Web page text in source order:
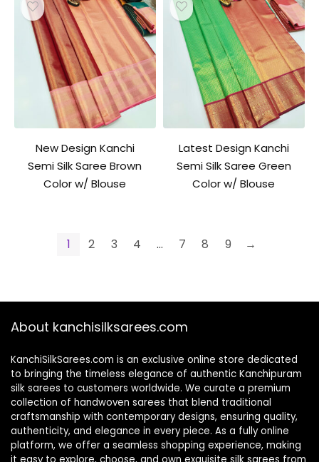
New Design Kanchi
Semi Silk Saree Brown
Color w/ Blouse
Latest Design Kanchi
Semi Silk Saree Green
Color w/ Blouse
1 2 3 4 … 7 8 9 →
About kanchisilksarees.com
KanchiSilkSarees.com is an exclusive online store dedicated
to bringing the timeless elegance of authentic Kanchipuram
silk sarees to customers worldwide. We curate a premium
collection of handwoven sarees that blend traditional
craftsmanship with contemporary designs, ensuring quality,
authenticity, and elegance in every piece. As a fully online
platform, we offer a seamless shopping experience, making
it easy to explore, choose, and own exquisite silk sarees from